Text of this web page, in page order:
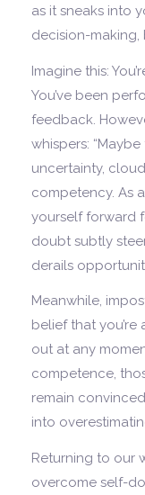
as it sneaks into
decision-
Imagine this:
You’ve been
feedback.
whispers: “Maybe
uncertainty,
competency. As
yourself forward
doubt subtly
derails
Meanwhile,
belief that
out at any
competence,
remain
into
Returning to our
overcome self-